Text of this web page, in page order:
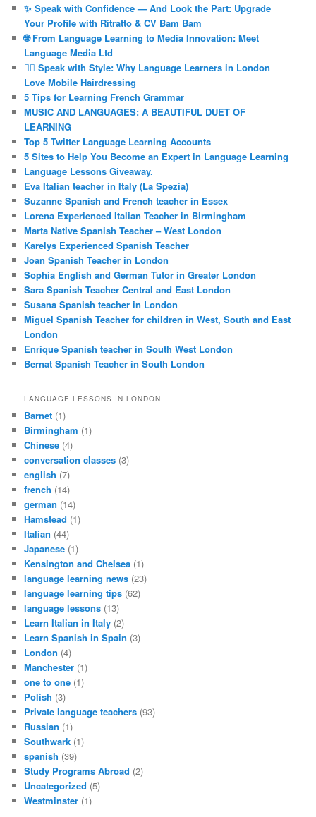
✨ Speak with Confidence — And Look the Part: Upgrade
Your Profile with Ritratto & CV Bam Bam
🌐 From Language Learning to Media Innovation: Meet
Language Media Ltd
💇‍♀️ Speak with Style: Why Language Learners in London
Love Mobile Hairdressing
5 Tips for Learning French Grammar
MUSIC AND LANGUAGES: A BEAUTIFUL DUET OF
LEARNING
Top 5 Twitter Language Learning Accounts
5 Sites to Help You Become an Expert in Language Learning
Language Lessons Giveaway.
Eva Italian teacher in Italy (La Spezia)
Suzanne Spanish and French teacher in Essex
Lorena Experienced Italian Teacher in Birmingham
Marta Native Spanish Teacher – West London
Karelys Experienced Spanish Teacher
Joan Spanish Teacher in London
Sophia English and German Tutor in Greater London
Sara Spanish Teacher Central and East London
Susana Spanish teacher in London
Miguel Spanish Teacher for children in West, South and East
London
Enrique Spanish teacher in South West London
Bernat Spanish Teacher in South London
LANGUAGE LESSONS IN LONDON
Barnet (1)
Birmingham (1)
Chinese (4)
conversation classes (3)
english (7)
french (14)
german (14)
Hamstead (1)
Italian (44)
Japanese (1)
Kensington and Chelsea (1)
language learning news (23)
language learning tips (62)
language lessons (13)
Learn Italian in Italy (2)
Learn Spanish in Spain (3)
London (4)
Manchester (1)
one to one (1)
Polish (3)
Private language teachers (93)
Russian (1)
Southwark (1)
spanish (39)
Study Programs Abroad (2)
Uncategorized (5)
Westminster (1)